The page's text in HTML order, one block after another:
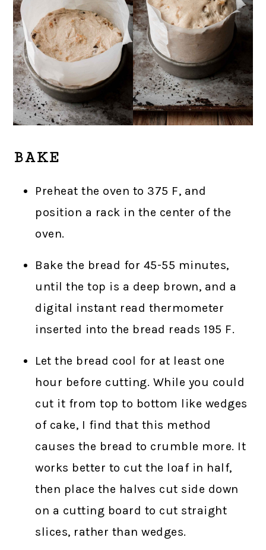
BAKE
Preheat the oven to 375 F, and
position a rack in the center of the
oven.
Bake the bread for 45-55 minutes,
until the top is a deep brown, and a
digital instant read thermometer
inserted into the bread reads 195 F.
Let the bread cool for at least one
hour before cutting. While you could
cut it from top to bottom like wedges
of cake, I find that this method
causes the bread to crumble more. It
works better to cut the loaf in half,
then place the halves cut side down
on a cutting board to cut straight
slices, rather than wedges.